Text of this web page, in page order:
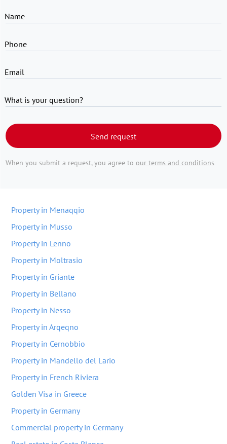
Name
Phone
Email
What is your question?
Send request
When you submit a request, you agree to our terms and conditions
Property in Menaqqio
Property in Musso
Property in Lenno
Property in Moltrasio
Property in Griante
Property in Bellano
Property in Nesso
Property in Arqeqno
Property in Cernobbio
Property in Mandello del Lario
Property in French Riviera
Golden Visa in Greece
Property in Germany
Commercial property in Germany